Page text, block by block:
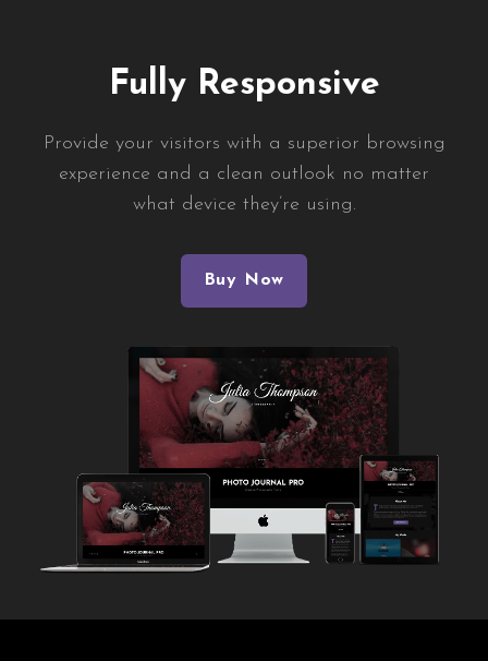
Fully Responsive
Provide your visitors with a superior browsing
experience and a clean outlook no matter
what device they’re using.
Buy Now